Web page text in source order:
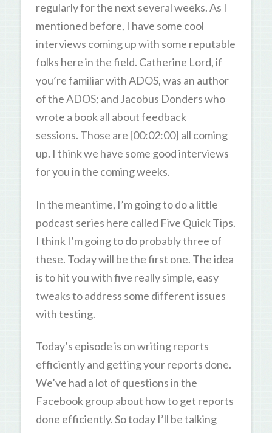
regularly for the next several weeks. As I
mentioned before, I have some cool
interviews coming up with some reputable
folks here in the field. Catherine Lord, if
you’re familiar with ADOS, was an author
of the ADOS; and Jacobus Donders who
wrote a book all about feedback
sessions. Those are [00:02:00] all coming
up. I think we have some good interviews
for you in the coming weeks.
In the meantime, I’m going to do a little
podcast series here called Five Quick Tips.
I think I’m going to do probably three of
these. Today will be the first one. The idea
is to hit you with five really simple, easy
tweaks to address some different issues
with testing.
Today’s episode is on writing reports
efficiently and getting your reports done.
We’ve had a lot of questions in the
Facebook group about how to get reports
done efficiently. So today I’ll be talking